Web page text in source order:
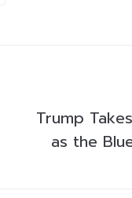
Trump
as the